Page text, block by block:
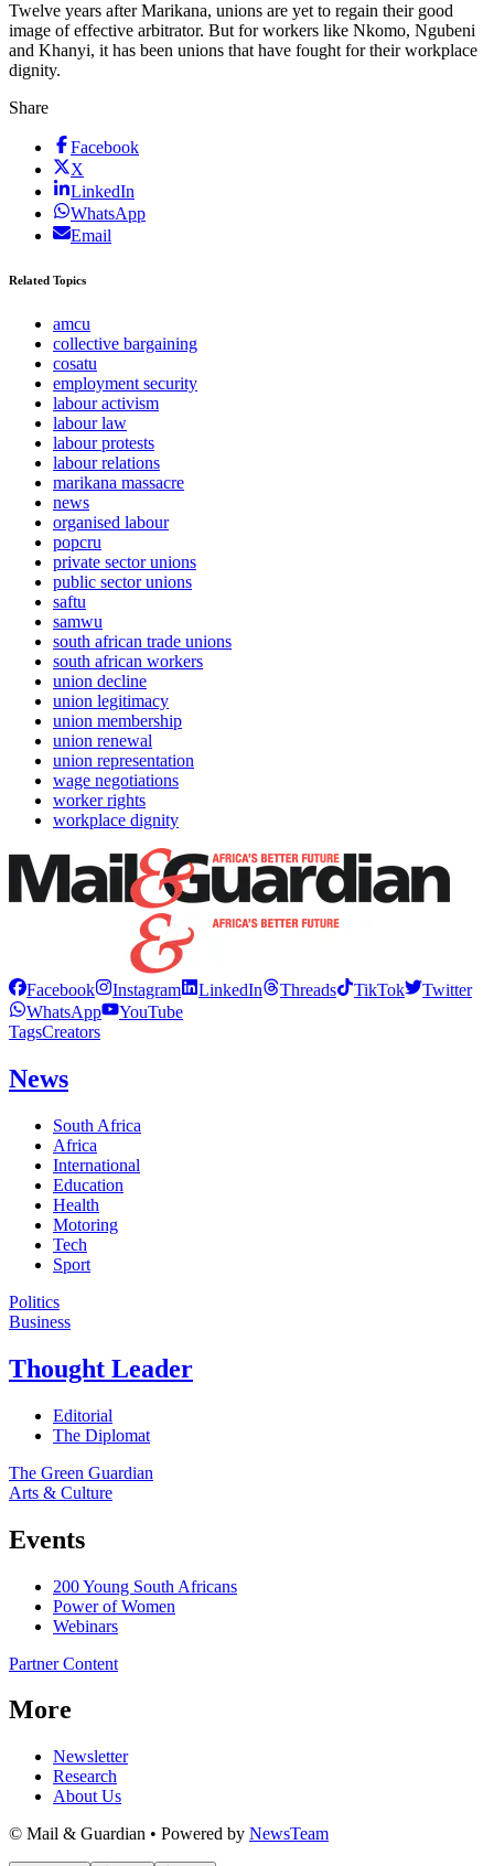
Twelve years after Marikana, unions are yet to regain their good
image of effective arbitrator. But for workers like Nkomo, Ngubeni
and Khanyi, it has been unions that have fought for their workplace
dignity.
Share
Facebook
X
LinkedIn
WhatsApp
Email
Related Topics
amcu
collective bargaining
cosatu
employment security
labour activism
labour law
labour protests
labour relations
marikana massacre
news
organised labour
popcru
private sector unions
public sector unions
saftu
samwu
south african trade unions
south african workers
union decline
union legitimacy
union membership
union renewal
union representation
wage negotiations
worker rights
workplace dignity
Facebook Instagram LinkedIn Threads TikTok
Twitter
WhatsApp
YouTube
TagsCreators
News
South Africa
Africa
International
Education
Health
Motoring
Tech
Sport
Politics
Business
Thought Leader
Editorial
The Diplomat
The Green Guardian
Arts & Culture
Events
200 Young South Africans
Power of Women
Webinars
Partner Content
More
Newsletter
Research
About Us
© Mail & Guardian • Powered by NewsTeam